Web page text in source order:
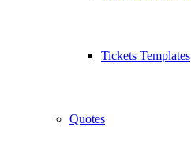
Tickets Templates
Quotes